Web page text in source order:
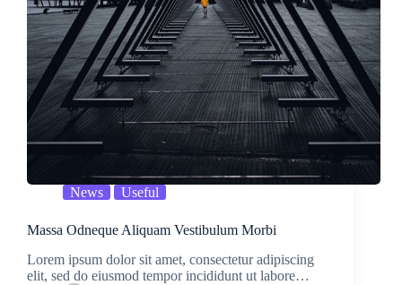
News Useful
Massa Odneque Aliquam Vestibulum Morbi
Lorem ipsum dolor sit amet, consectetur adipiscing
elit, sed do eiusmod tempor incididunt ut labore…